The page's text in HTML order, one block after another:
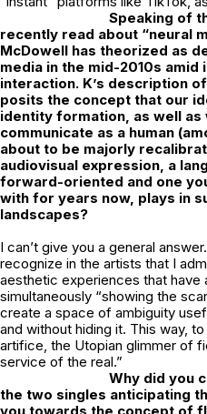
Speaking of
recently read about “neural
McDowell has theorized as
media in the mid-2010s amid
interaction. K’s description
posits the concept that our
identity formation, as well as
communicate as a human
about to be majorly
audiovisual expression, a
forward-oriented and one
with for years now, plays in
landscapes?
I can’t give you a general
recognize in the artists that I
aesthetic experiences that have
simultaneously “showing the
create a space of ambiguity
and without hiding it. This way,
artifice, the Utopian glimmer of
service of the real.”
Why did you
the two singles anticipating